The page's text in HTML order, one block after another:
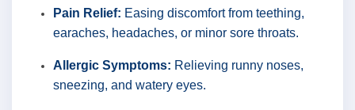
Pain Relief: Easing discomfort from teething,
earaches, headaches, or minor sore throats.
Allergic Symptoms: Relieving runny noses,
sneezing, and watery eyes.